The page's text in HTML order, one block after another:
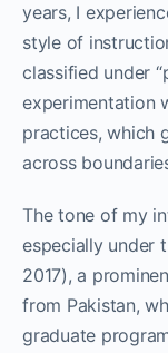
years, I
style of
classified under
experimentation
practices, which
across
The tone of my
especially under
2017), a
from Pakistan,
graduate